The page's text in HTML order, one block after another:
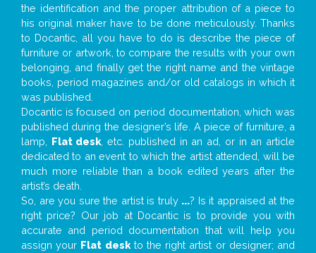
the identification and the proper attribution of a piece to
his original maker have to be done meticulously. Thanks
to Docantic, all you have to do is describe the piece of
furniture or artwork, to compare the results with your own
belonging, and finally get the right name and the vintage
books, period magazines and/or old catalogs in which it
was published.
Docantic is focused on period documentation, which was
published during the designer’s life. A piece of furniture, a
lamp, Flat desk , etc. published in an ad, or in an article
dedicated to an event to which the artist attended, will be
much more reliable than a book edited years after the
artist’s death.
So, are you sure the artist is truly ...? Is it appraised at the
right price? Our job at Docantic is to provide you with
accurate and period documentation that will help you
assign your Flat deskto the right artist or designer; and